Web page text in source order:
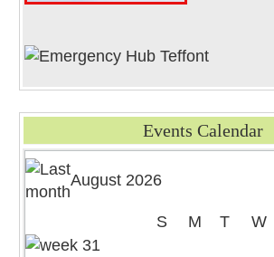
Events Calendar
August 2026
S M T W